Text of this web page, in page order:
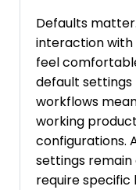
Defaults
interaction
feel
default
workflows
working
configurations.
settings
require specific